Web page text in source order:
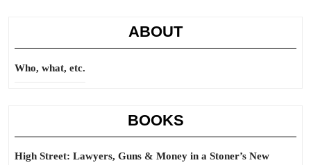
ABOUT
Who, what, etc.
BOOKS
High Street: Lawyers, Guns & Money in a Stoner’s New